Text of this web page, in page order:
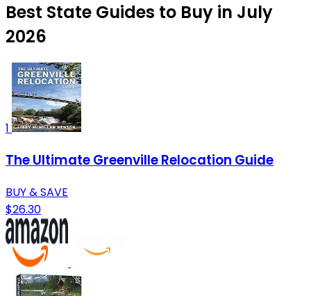
Best State Guides to Buy in July
2026
1
The Ultimate Greenville Relocation Guide
BUY & SAVE
$26.30